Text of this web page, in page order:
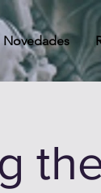
Novedades